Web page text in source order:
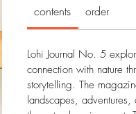
contents order
Lohi Journal No. 5
connection with nature
storytelling. The
landscapes,